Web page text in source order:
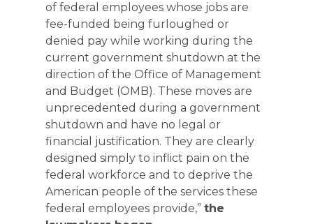
of federal employees whose jobs are
fee-funded being furloughed or
denied pay while working during the
current government shutdown at the
direction of the Office of Management
and Budget (OMB). These moves are
unprecedented during a government
shutdown and have no legal or
financial justification. They are clearly
designed simply to inflict pain on the
federal workforce and to deprive the
American people of the services these
federal employees provide,” the